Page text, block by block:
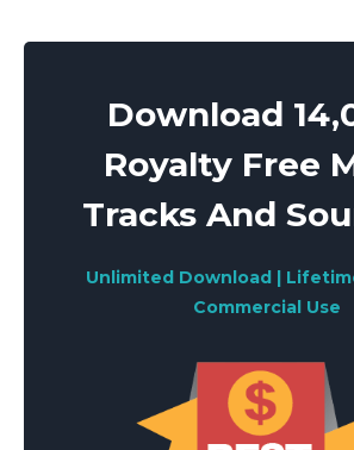
Download
Royalty Free
Tracks And
Unlimited Download |
Commercial Use